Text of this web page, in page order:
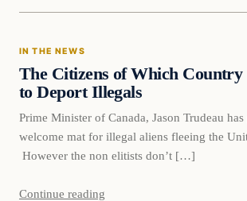
In The News
IN THE NEWS
The Citizens of Which Country
to Deport Illegals
Prime Minister of Canada, Jason Trudeau
welcome mat for illegal aliens fleeing the
However the non elitists don’t […]
Continue reading